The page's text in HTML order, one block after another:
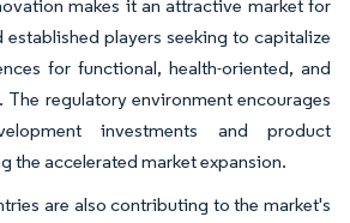
makes it an attractive market for
players seeking to capitalize
for functional, health-oriented, and
The regulatory environment encourages
investments and product
the accelerated market expansion.
are also contributing to the market's